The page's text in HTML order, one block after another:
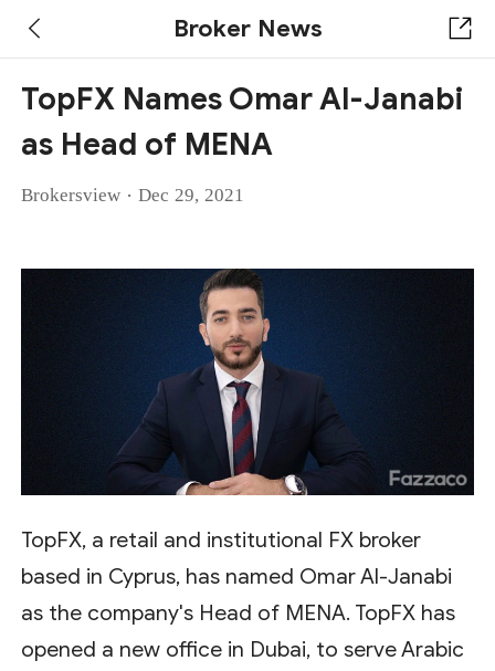
Broker News
TopFX Names Omar Al-Janabi
as Head of MENA
Brokersview · Dec 29, 2021
TopFX, a retail and institutional FX broker
based in Cyprus, has named Omar Al-Janabi
as the company's Head of MENA. TopFX has
opened a new office in Dubai, to serve Arabic